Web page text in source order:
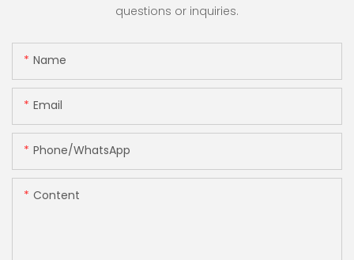
questions or inquiries.
Name
Email
Phone/whatsApp
Content